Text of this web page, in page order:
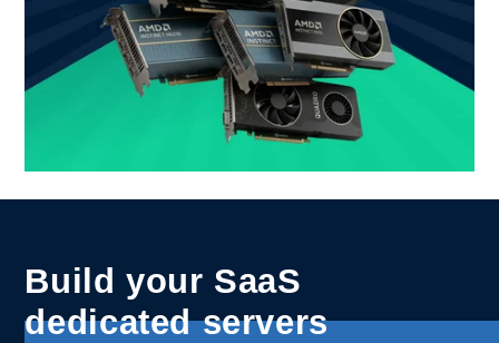
Build your SaaS
dedicated servers